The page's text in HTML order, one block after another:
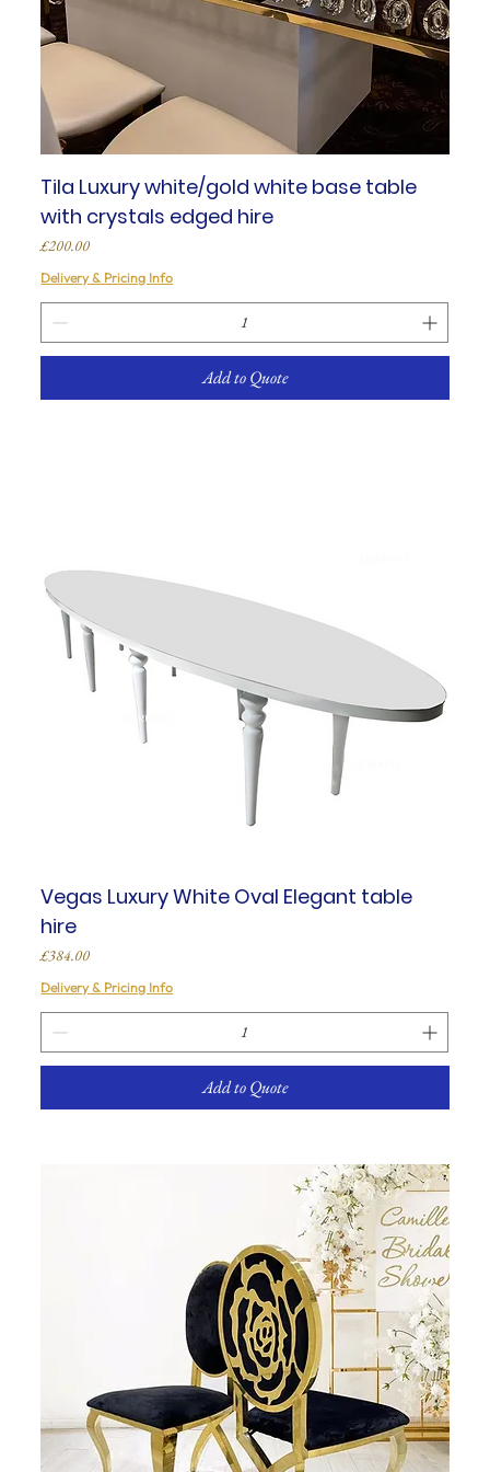
Tila Luxury white/gold white base table
with crystals edged hire
Price
£200.00
Delivery & Pricing Info
Add to Quote
Vegas Luxury White Oval Elegant table
hire
Price
£384.00
Delivery & Pricing Info
Add to Quote